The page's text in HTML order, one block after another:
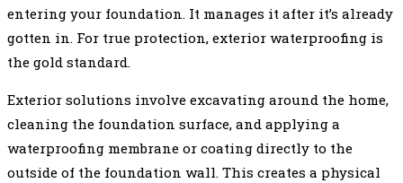
entering your foundation. It manages it after it’s already
gotten in. For true protection, exterior waterproofing is
the gold standard.
Exterior solutions involve excavating around the home,
cleaning the foundation surface, and applying a
waterproofing membrane or coating directly to the
outside of the foundation wall. This creates a physical